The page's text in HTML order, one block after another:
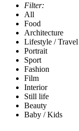
Filter:
All
Food
Architecture
Lifestyle / Travel
Portrait
Sport
Fashion
Film
Interior
Still life
Beauty
Baby / Kids